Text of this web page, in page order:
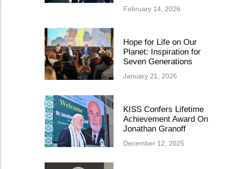
February 14, 2026
Hope for Life on Our
Planet: Inspiration for
Seven Generations
January 21, 2026
KISS Confers Lifetime
Achievement Award On
Jonathan Granoff
December 12, 2025